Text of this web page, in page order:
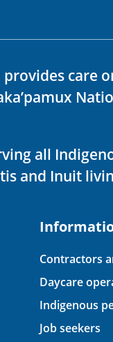
care
all
and Inuit
Contractors
Daycare
Indigenous
Job seekers